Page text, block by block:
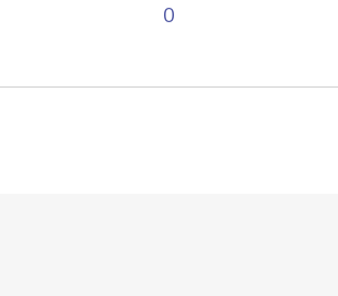
0